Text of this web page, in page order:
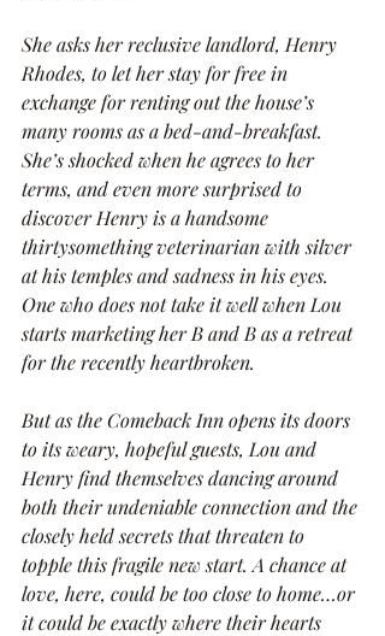
She asks her reclusive landlord, Henry
Rhodes, to let her stay for free in
exchange for renting out the house’s
many rooms as a bed-and-breakfast.
She’s shocked when he agrees to her
terms, and even more surprised to
discover Henry is a handsome
thirtysomething veterinarian with silver
at his temples and sadness in his eyes.
One who does not take it well when Lou
starts marketing her B and B as a retreat
for the recently heartbroken.
But as the Comeback Inn opens its doors
to its weary, hopeful guests, Lou and
Henry find themselves dancing around
both their undeniable connection and the
closely held secrets that threaten to
topple this fragile new start. A chance at
love, here, could be too close to home…or
it could be exactly where their hearts